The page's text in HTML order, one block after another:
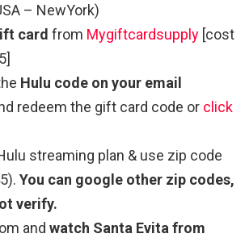
– NewYork)
card from Mygiftcardsupply [cost
Hulu code on your email
redeem the gift card code or click
streaming plan & use zip code
You can google other zip codes,
verify.
and watch Santa Evita from